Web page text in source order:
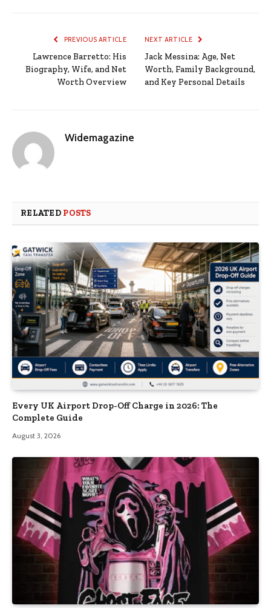
PREVIOUS ARTICLE
Lawrence Barretto: His
Biography, Wife, and Net
Worth Overview
NEXT ARTICLE
Jack Messina: Age, Net
Worth, Family Background,
and Key Personal Details
Widemagazine
RELATED POSTS
Every UK Airport Drop-Off Charge in 2026: The
Complete Guide
August 3, 2026